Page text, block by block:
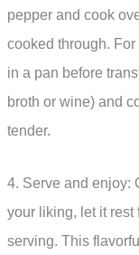
pepper and cook
cooked through.
in a pan before
broth or wine) and
tender.
4. Serve and enjoy:
your liking, let it rest
serving. This